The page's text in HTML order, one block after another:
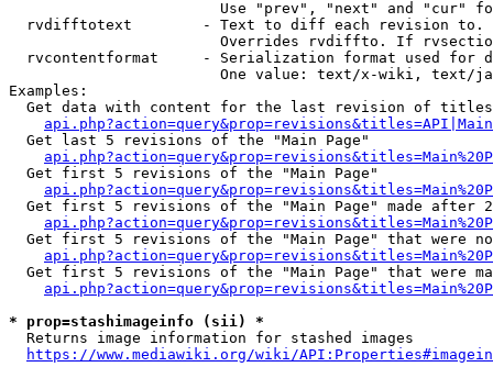
Use "prev", "next" and "cur"
rvdifftotext        - Text to diff each revision
Overrides rvdiffto. If
rvcontentformat     - Serialization format used for
One value: text/x-wiki, text/
Examples:
Get data with content for the last revision of
  Get last 5 revisions of the "Main Page"
  Get first 5 revisions of the "Main Page"
Get first 5 revisions of the "Main Page" made after
Get first 5 revisions of the "Main Page" that were
Get first 5 revisions of the "Main Page" that were
* prop=stashimageinfo (sii) *
  Returns image information for stashed images
https://www.mediawiki.org/wiki/